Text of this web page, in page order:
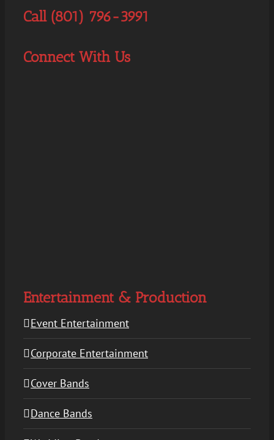
Call (801) 796-3991
Connect With Us
Entertainment & Production
Event Entertainment
Corporate Entertainment
Cover Bands
Dance Bands